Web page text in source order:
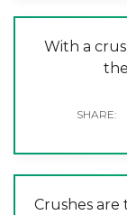
With a
Crushes are